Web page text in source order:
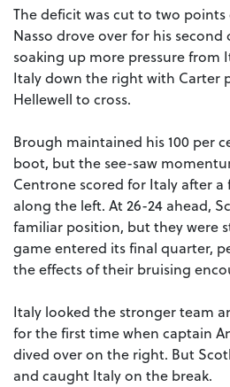
The deficit was cut to two
Nasso drove over for his
soaking up more pressure from
Italy down the right with Carter
Hellewell to cross.
Brough maintained his 100 per
boot, but the see-saw
Centrone scored for Italy after
along the left. At 26-24 ahead,
familiar position, but they were
game entered its final quarter,
the effects of their bruising
Italy looked the stronger team
for the first time when captain
dived over on the right. But
and caught Italy on the break.